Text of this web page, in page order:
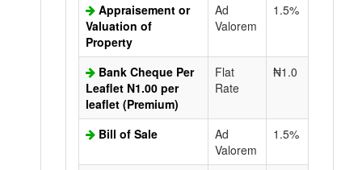
Appraisement or
Valuation of
Property
Ad
Valorem
1.5%
Bank Cheque Per
Leaflet N1.00 per
leaflet (Premium)
Flat
Rate
₦1.0
Bill of Sale
Ad
Valorem
1.5%